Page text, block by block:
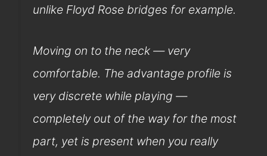
unlike Floyd Rose bridges for example.
Moving on to the neck — very
comfortable. The advantage profile is
very discrete while playing —
completely out of the way for the most
part, yet is present when you really